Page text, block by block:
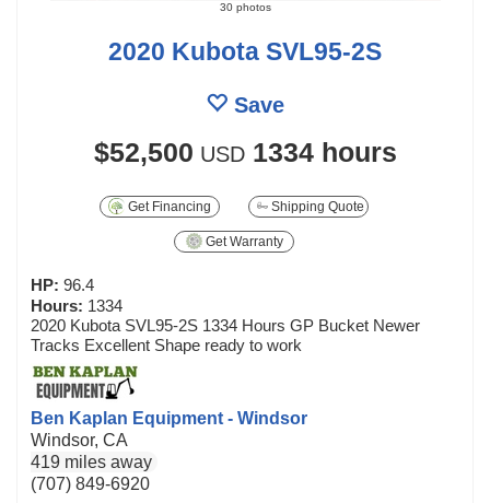
30 photos
2020 Kubota SVL95-2S
Save
$52,500 USD 1334 hours
Get Financing Shipping Quote
Get Warranty
HP: 96.4
Hours: 1334
2020 Kubota SVL95-2S 1334 Hours GP Bucket Newer
Tracks Excellent Shape ready to work
Ben Kaplan Equipment - Windsor
Windsor, CA
419 miles away
(707) 849-6920